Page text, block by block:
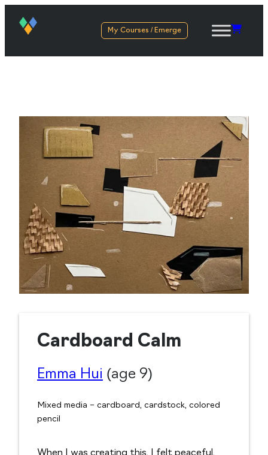
My Courses / Emerge
Cardboard Calm
Emma Hui (age 9)
Mixed media – cardboard, cardstock, colored
pencil